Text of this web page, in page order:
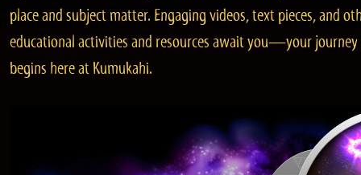
place and subject matter. Engaging videos, text pieces, and
educational activities and resources await you—your journey
begins here at Kumukahi.